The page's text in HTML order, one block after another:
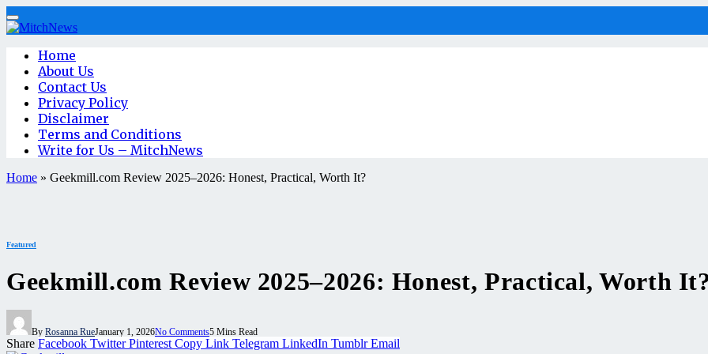
Home
About Us
Contact Us
Privacy Policy
Disclaimer
Terms and Conditions
Write for Us – MitchNews
Home » Geekmill.com Review 2025–2026: Honest, Practical, Worth It?
Featured
Geekmill.com Review 2025–2026: Honest, Practical, Worth
By Rosanna RueJanuary 1, 2026No Comments5 Mins Read
Share Facebook Twitter Pinterest Copy Link Telegram LinkedIn Tumblr Email